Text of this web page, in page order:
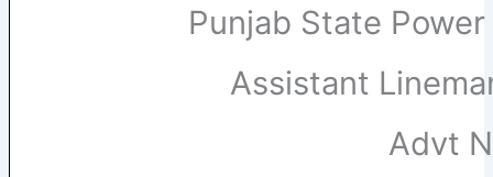
Punjab State
Assistant
Advt